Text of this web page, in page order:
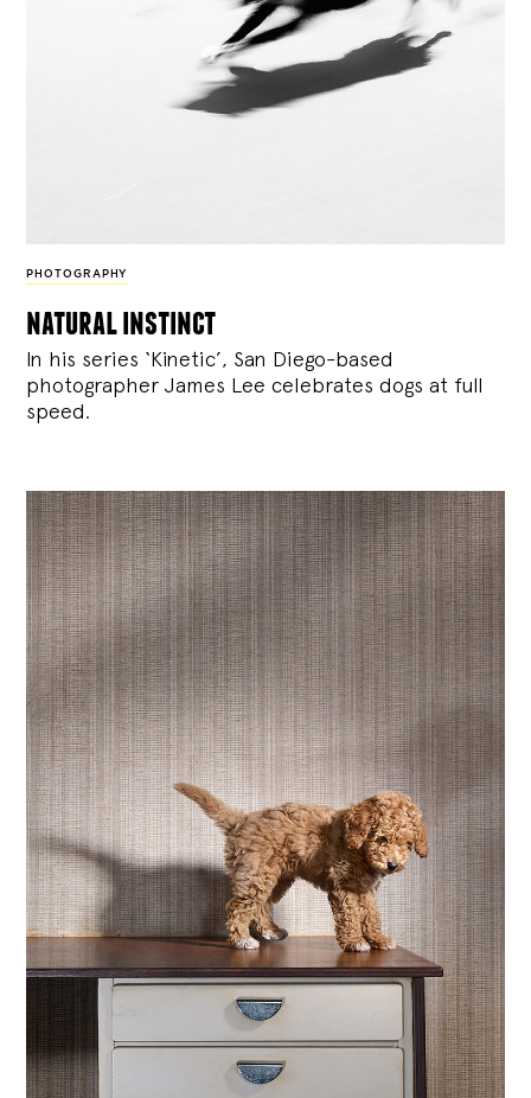
PHOTOGRAPHY
natural instinct
In his series ‘Kinetic’, San Diego-based
photographer James Lee celebrates dogs at full
speed.